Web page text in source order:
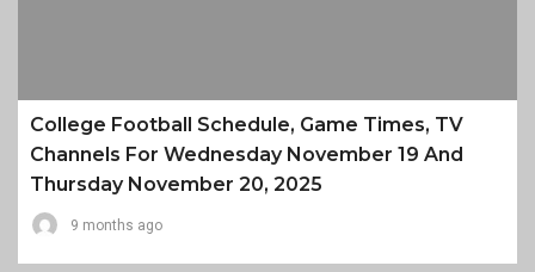
College Football Schedule, Game Times, TV
Channels For Wednesday November 19 And
Thursday November 20, 2025
9 months ago